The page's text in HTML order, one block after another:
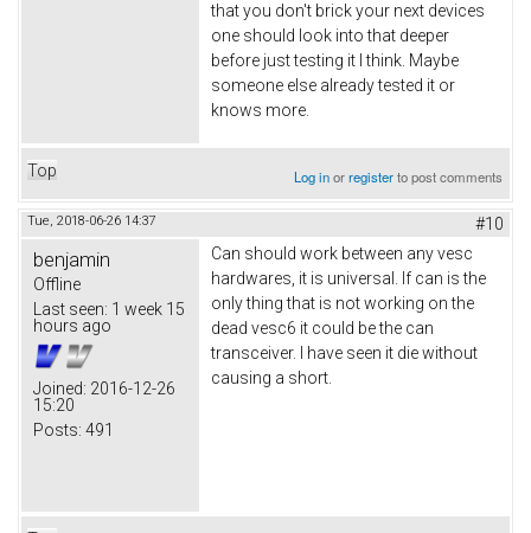
that you don't brick your next devices
one should look into that deeper
before just testing it I think. Maybe
someone else already tested it or
knows more.
Top Log inorregisterto post comments
Tue, 2018-06-26 14:37 #10
benjamin
Offline
Last seen: 1 week 15
hours ago
Joined: 2016-12-26
15:20
Posts: 491
Can should work between any vesc
hardwares, it is universal. If can is the
only thing that is not working on the
dead vesc6 it could be the can
transceiver. I have seen it die without
causing a short.